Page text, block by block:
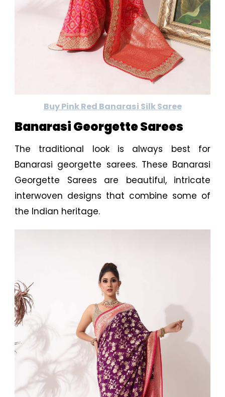
Buy Pink Red Banarasi Silk Saree
Banarasi Georgette Sarees
The traditional look is always best for
Banarasi georgette sarees. These Banarasi
Georgette Sarees are beautiful, intricate
interwoven designs that combine some of
the Indian heritage.